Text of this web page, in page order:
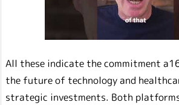
All these indicate the commitment
the future of technology and
strategic investments. Both